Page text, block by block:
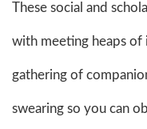
These social and
with meeting heaps of
gathering of
swearing so you can